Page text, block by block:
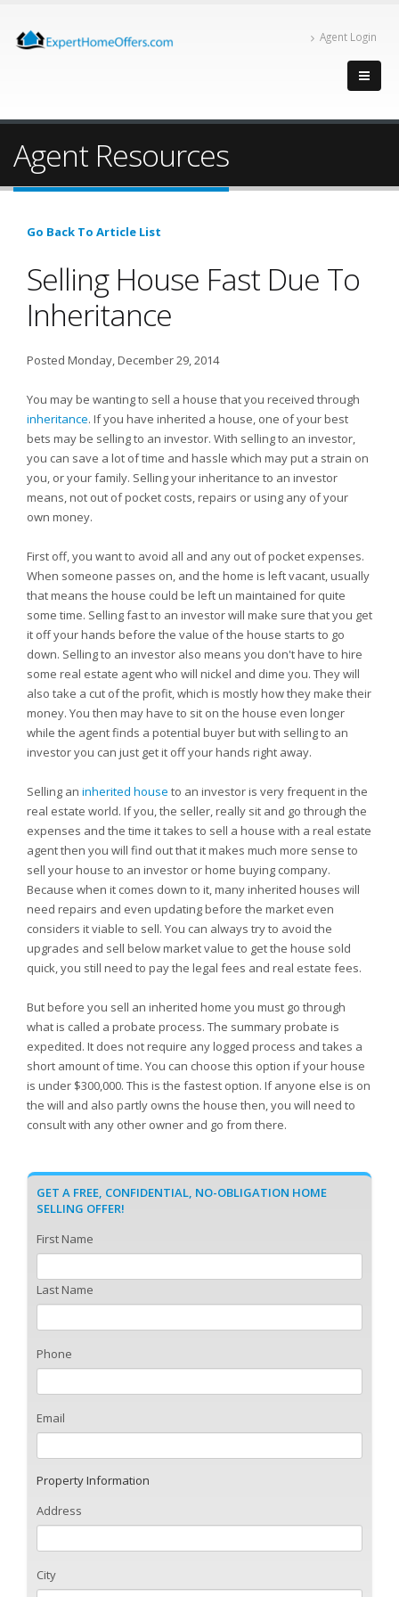
Agent Login
Agent Resources
Go Back To Article List
Selling House Fast Due To
Inheritance
Posted Monday, December 29, 2014
You may be wanting to sell a house that you received through
inheritance. If you have inherited a house, one of your best
bets may be selling to an investor. With selling to an investor,
you can save a lot of time and hassle which may put a strain on
you, or your family. Selling your inheritance to an investor
means, not out of pocket costs, repairs or using any of your
own money.
First off, you want to avoid all and any out of pocket expenses.
When someone passes on, and the home is left vacant, usually
that means the house could be left un maintained for quite
some time. Selling fast to an investor will make sure that you get
it off your hands before the value of the house starts to go
down. Selling to an investor also means you don't have to hire
some real estate agent who will nickel and dime you. They will
also take a cut of the profit, which is mostly how they make their
money. You then may have to sit on the house even longer
while the agent finds a potential buyer but with selling to an
investor you can just get it off your hands right away.
Selling an inherited house to an investor is very frequent in the
real estate world. If you, the seller, really sit and go through the
expenses and the time it takes to sell a house with a real estate
agent then you will find out that it makes much more sense to
sell your house to an investor or home buying company.
Because when it comes down to it, many inherited houses will
need repairs and even updating before the market even
considers it viable to sell. You can always try to avoid the
upgrades and sell below market value to get the house sold
quick, you still need to pay the legal fees and real estate fees.
But before you sell an inherited home you must go through
what is called a probate process. The summary probate is
expedited. It does not require any logged process and takes a
short amount of time. You can choose this option if your house
is under $300,000. This is the fastest option. If anyone else is on
the will and also partly owns the house then, you will need to
consult with any other owner and go from there.
GET A FREE, CONFIDENTIAL, NO-OBLIGATION HOME
SELLING OFFER!
First Name
Last Name
Phone
Email
Property Information
Address
City